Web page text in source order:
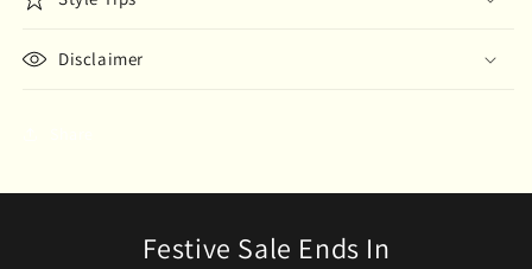
Disclaimer
Festive Sale Ends In